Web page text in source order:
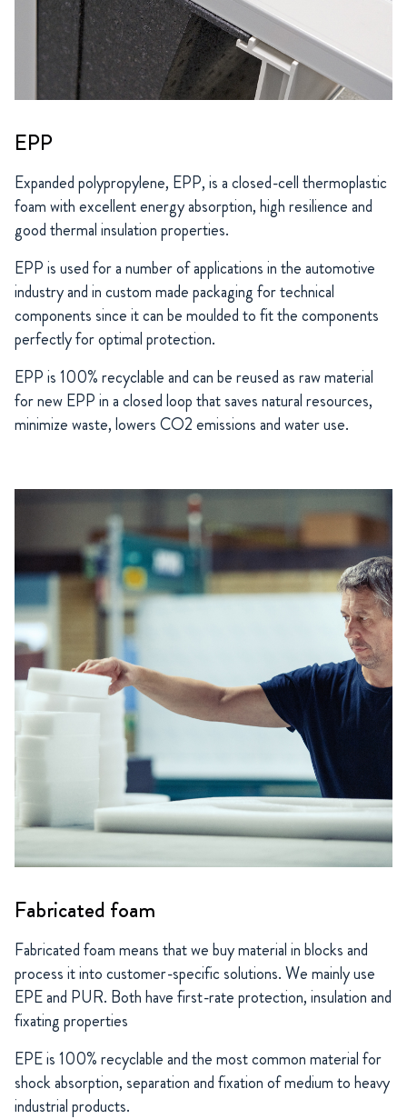
EPP
Expanded polypropylene, EPP, is a closed-cell thermoplastic
foam with excellent energy absorption, high resilience and
good thermal insulation properties.
EPP is used for a number of applications in the automotive
industry and in custom made packaging for technical
components since it can be moulded to fit the components
perfectly for optimal protection.
EPP is 100% recyclable and can be reused as raw material
for new EPP in a closed loop that saves natural resources,
minimize waste, lowers CO2 emissions and water use.
Fabricated foam
Fabricated foam means that we buy material in blocks and
process it into customer-specific solutions. We mainly use
EPE and PUR. Both have first-rate protection, insulation and
fixating properties
EPE is 100% recyclable and the most common material for
shock absorption, separation and fixation of medium to heavy
industrial products.